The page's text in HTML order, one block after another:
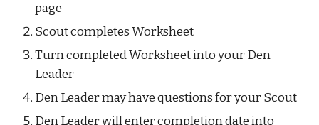
page
Scout completes Worksheet
Turn completed Worksheet into your Den
Leader
Den Leader may have questions for your Scout
Den Leader will enter completion date into